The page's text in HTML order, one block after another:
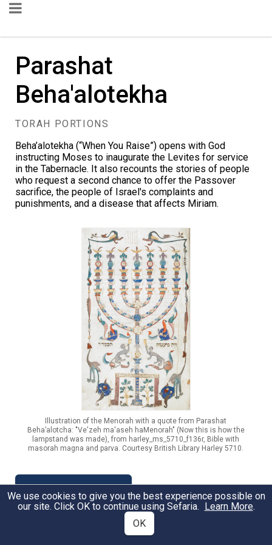
Parashat
Beha'alotekha
TORAH PORTIONS
Beha’alotekha (“When You Raise”) opens with God
instructing Moses to inaugurate the Levites for service
in the Tabernacle. It also recounts the stories of people
who request a second chance to offer the Passover
sacrifice, the people of Israel's complaints and
punishments, and a disease that affects Miriam.
Illustration of the Menorah with a quote from Parashat
Beha’alotcha: "Ve'zeh ma'aseh haMenorah" (Now this is how the
lampstand was made), from harley_ms_5710_f136r, Bible with
masorah magna and parva. Courtesy British Library Harley 5710.
Read the Portion
We use cookies to give you the best experience possible on
our site. Click OK to continue using Sefaria. Learn More.
OK